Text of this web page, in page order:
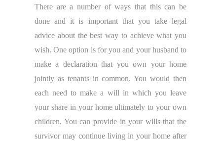
There are a number of ways that this can be
done and it is important that you take legal
advice about the best way to achieve what you
wish. One option is for you and your husband to
make a declaration that you own your home
jointly as tenants in common. You would then
each need to make a will in which you leave
your share in your home ultimately to your own
children. You can provide in your wills that the
survivor may continue living in your home after